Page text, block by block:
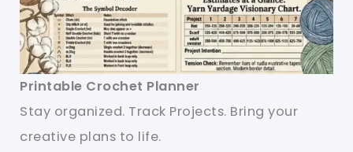
Printable Crochet Planner
Stay organized. Track Projects. Bring your
creative plans to life.